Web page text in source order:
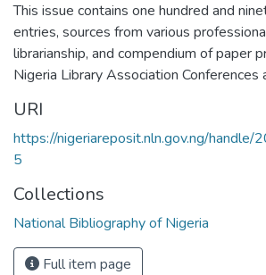
This issue contains one hundred and
entries, sources from various
librarianship, and compendium of paper
Nigeria Library Association Conferences
URI
https://nigeriareposit.nln.gov.ng/
5
Collections
National Bibliography of Nigeria
Full item page